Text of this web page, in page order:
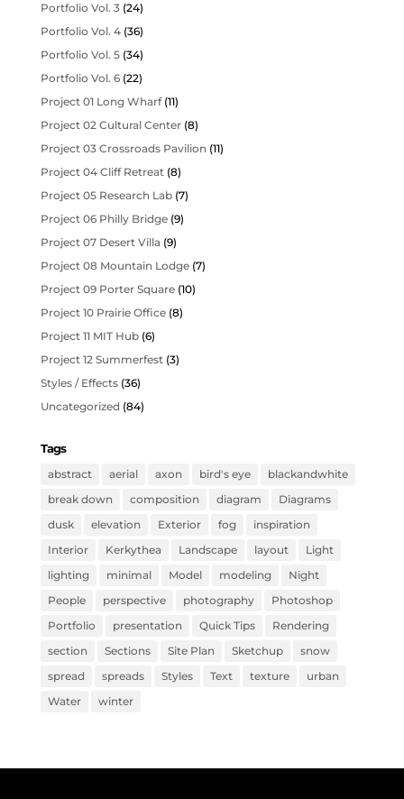
Portfolio Vol. 3(24)
Portfolio Vol. 4(36)
Portfolio Vol. 5(34)
Portfolio Vol. 6(22)
Project 01 Long Wharf(11)
Project 02 Cultural Center(8)
Project 03 Crossroads Pavilion (11)
Project 04 Cliff Retreat(8)
Project 05 Research Lab(7)
Project 06 Philly Bridge(9)
Project 07 Desert Villa (9)
Project 08 Mountain Lodge(7)
Project 09 Porter Square(10)
Project 10 Prairie Office(8)
Project 11 MIT Hub(6)
Project 12 Summerfest(3)
Styles / Effects(36)
Uncategorized (84)
Tags
abstract aerial axon bird's eye
blackandwhite
break down
composition diagram
Diagrams
dusk
elevation Exterior fog
inspiration
Interior
Kerkythea Landscape layout
Light
lighting
minimal Model modeling
Night
People
perspective photography
Photoshop
Portfolio
presentation Quick Tips
Rendering
section
Sections Site Plan Sketchup
snow
spread
spreads Styles Text texture
urban
Water
winter